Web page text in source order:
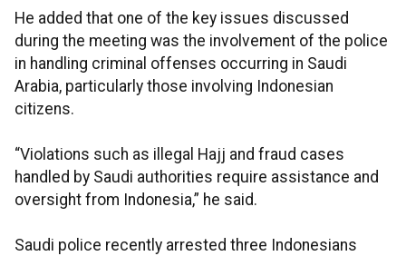
He added that one of the key issues discussed
during the meeting was the involvement of the police
in handling criminal offenses occurring in Saudi
Arabia, particularly those involving Indonesian
citizens.
“Violations such as illegal Hajj and fraud cases
handled by Saudi authorities require assistance and
oversight from Indonesia,” he said.
Saudi police recently arrested three Indonesians